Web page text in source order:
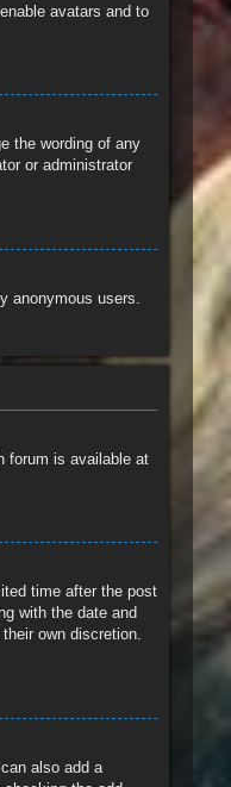
avatars and to
the wording of any
or administrator
anonymous users.
forum is available at
time after the post
with the date and
own discretion.
also add a